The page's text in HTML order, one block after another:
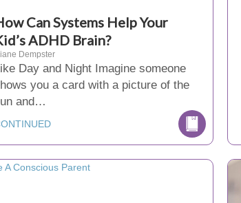
Can Systems Help Your
ADHD Brain?
Dempster
Day and Night Imagine someone
you a card with a picture of the
and…